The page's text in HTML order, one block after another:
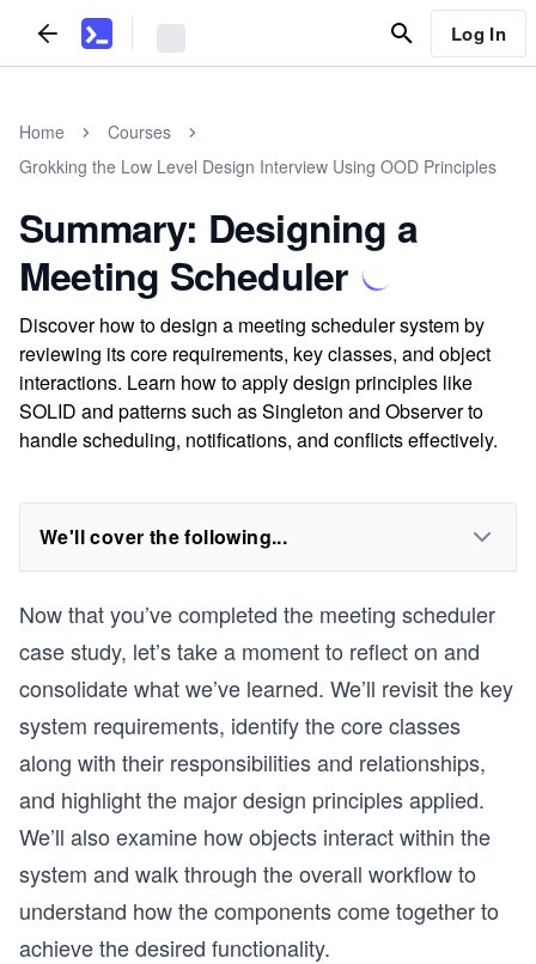
Log In
Home
Courses
Grokking the Low Level Design Interview Using OOD Principles
Summary: Designing a
Meeting Scheduler
Discover how to design a meeting scheduler system by
reviewing its core requirements, key classes, and object
interactions. Learn how to apply design principles like
SOLID and patterns such as Singleton and Observer to
handle scheduling, notifications, and conflicts effectively.
We'll cover the following...
Now that you’ve completed the meeting scheduler
case study, let’s take a moment to reflect on and
consolidate what we’ve learned. We’ll revisit the key
system requirements, identify the core classes
along with their responsibilities and relationships,
and highlight the major design principles applied.
We’ll also examine how objects interact within the
system and walk through the overall workflow to
understand how the components come together to
achieve the desired functionality.